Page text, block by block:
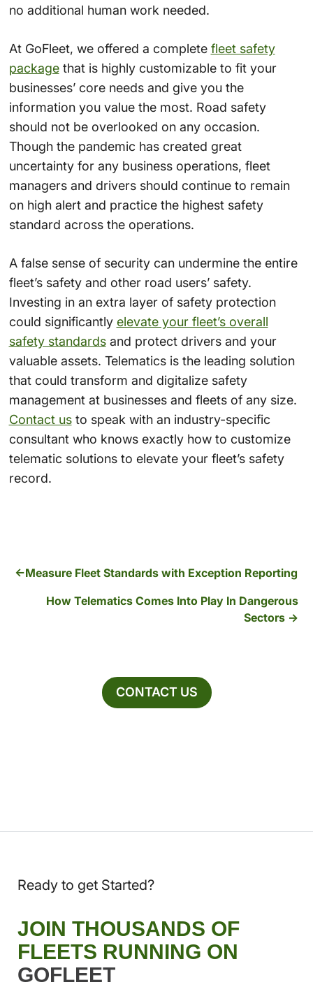
no additional human work needed.
At GoFleet, we offered a complete fleet safety
packagethat is highly customizable to fit your
businesses’ core needs and give you the
information you value the most. Road safety
should not be overlooked on any occasion.
Though the pandemic has created great
uncertainty for any business operations, fleet
managers and drivers should continue to remain
on high alert and practice the highest safety
standard across the operations.
A false sense of security can undermine the entire
fleet’s safety and other road users’ safety.
Investing in an extra layer of safety protection
could significantly elevate your fleet’s overall
safety standardsand protect drivers and your
valuable assets. Telematics is the leading solution
that could transform and digitalize safety
management at businesses and fleets of any size.
Contact usto speak with an industry-specific
consultant who knows exactly how to customize
telematic solutions to elevate your fleet’s safety
record.
Measure Fleet Standards with Exception Reporting
How Telematics Comes Into Play In Dangerous
Sectors
CONTACT US
Ready to get Started?
JOIN THOUSANDS OF
FLEETS RUNNING ON
GOFLEET